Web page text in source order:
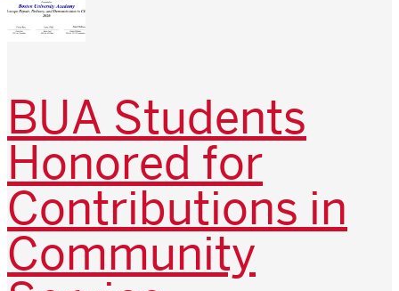
BUA Students
Honored for
Contributions in
Community